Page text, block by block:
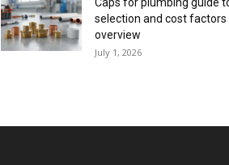
selection and cost factors
overview
July 1, 2026